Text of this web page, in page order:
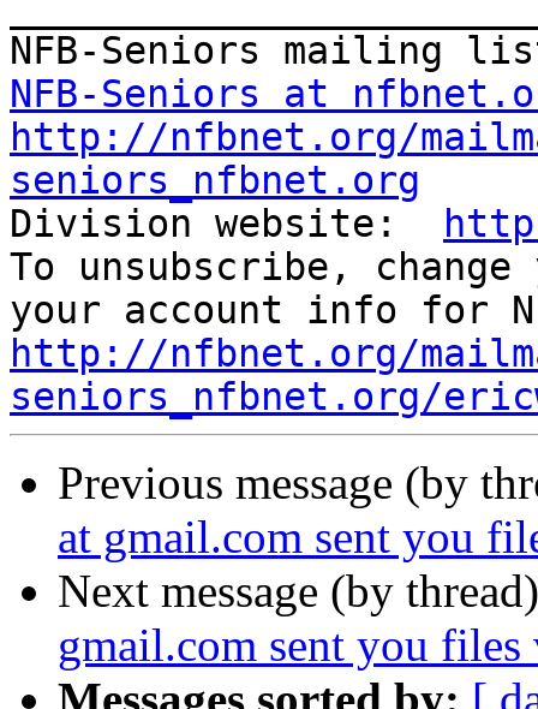
NFB-Seniors at
http://nfbnet.org/
seniors_nfbnet.org
Division website:
To unsubscribe,
http://nfbnet.org/
seniors_nfbnet.org/
Previous message (by
at gmail.com sent you
Next message (by
gmail.com sent you files